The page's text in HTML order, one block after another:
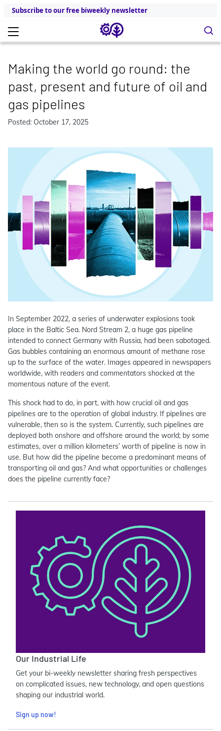
Subscribe to our free biweekly newsletter
Making the world go round: the
past, present and future of oil and
gas pipelines
Posted: October 17, 2025
In September 2022, a series of underwater explosions took
place in the Baltic Sea. Nord Stream 2, a huge gas pipeline
intended to connect Germany with Russia, had been sabotaged.
Gas bubbles containing an enormous amount of methane rose
up to the surface of the water. Images appeared in newspapers
worldwide, with readers and commentators shocked at the
momentous nature of the event.
This shock had to do, in part, with how crucial oil and gas
pipelines are to the operation of global industry. If pipelines are
vulnerable, then so is the system. Currently, such pipelines are
deployed both onshore and offshore around the world; by some
estimates, over a million kilometers’ worth of pipeline is now in
use. But how did the pipeline become a predominant means of
transporting oil and gas? And what opportunities or challenges
does the pipeline currently face?
Our Industrial Life
Get your bi-weekly newsletter sharing fresh perspectives
on complicated issues, new technology, and open questions
shaping our industrial world.
Sign up now!